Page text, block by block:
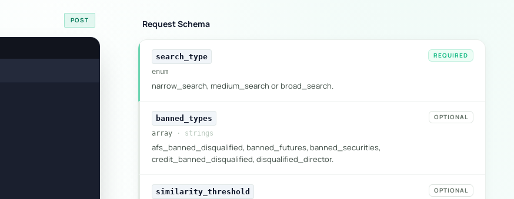
POST Request Schema
search_type
REQUIRED
enum
narrow_search, medium_search or broad_search.
banned_types
OPTIONAL
array · strings
afs_banned_disqualified, banned_futures, banned_securities,
credit_banned_disqualified, disqualified_director.
similarity_threshold
OPTIONAL